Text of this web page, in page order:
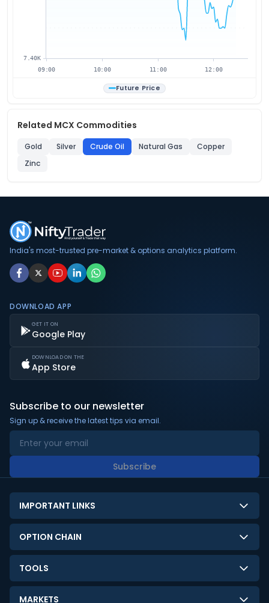
7.40K
09:00 10:00 11:00 12:00
Future Price
Related MCX Commodities
Gold Silver Crude Oil Natural Gas
Copper
Zinc
India's most-trusted pre-market & options analytics platform.
DOWNLOAD APP
GET IT ON
Google Play
DOWNLOAD ON THE
App Store
Subscribe to our newsletter
Sign up & receive the latest tips via email.
Subscribe
IMPORTANT LINKS
About Us
Contact Us
Disclaimer
OPTION CHAIN
NSE Option Chain
BSE Option Chain
TOOLS
LTP Calculator
MARKETS